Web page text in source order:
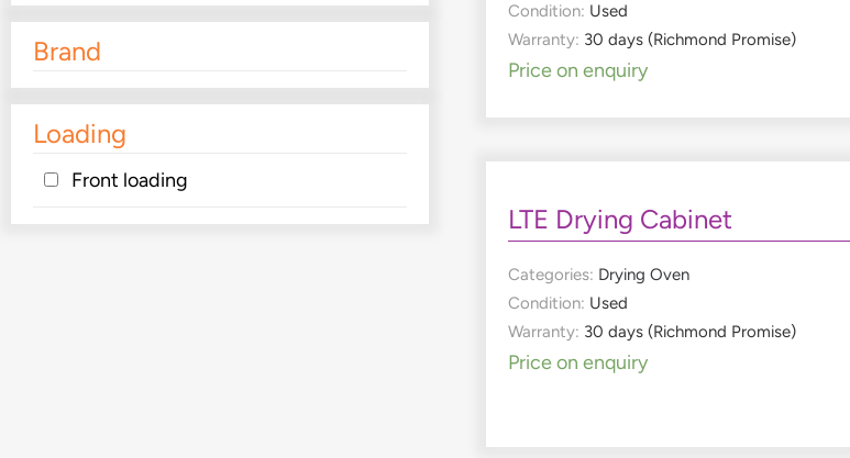
Brand
Loading
Front loading
Condition: Used
Warranty: 30 days (Richmond Promise)
Price on enquiry
LTE Drying Cabinet
Categories: Drying Oven
Condition: Used
Warranty: 30 days (Richmond Promise)
Price on enquiry